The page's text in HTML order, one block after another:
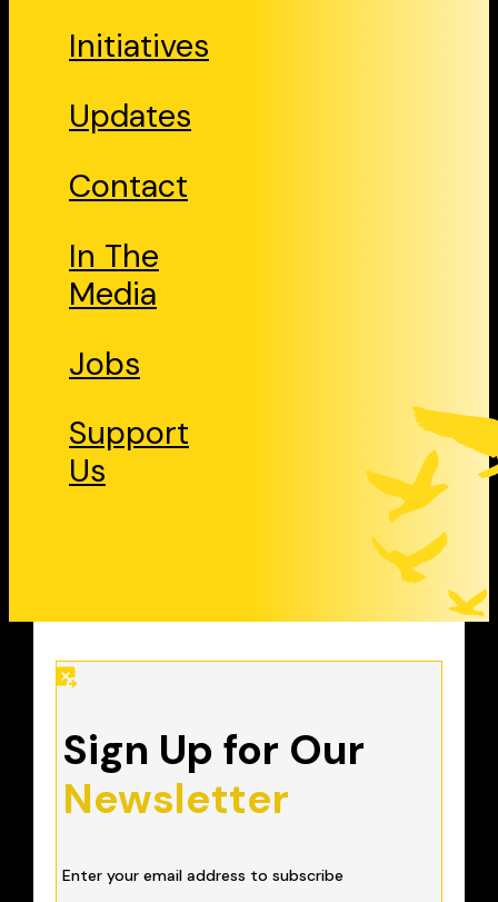
Initiatives
Updates
Contact
In The
Media
Jobs
Support
Us
Sign Up for Our
Newsletter
Enter your email address to subscribe